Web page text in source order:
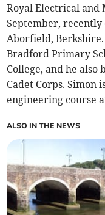
Royal Electrical and
September,
Aborfield,
Bradford Primary
College, and he also
Cadet Corps. Simon
engineering course
ALSO IN THE NEWS